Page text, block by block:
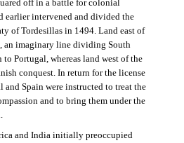
off in a battle for colonial
earlier intervened and divided the
of Tordesillas in 1494. Land east of
an imaginary line dividing South
Portugal, whereas land west of the
conquest. In return for the license
and Spain were instructed to treat the
and to bring them under the
and India initially preoccupied